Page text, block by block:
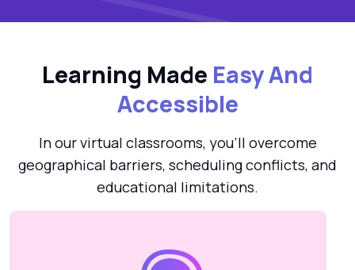
Learning Made Easy And
Accessible
In our virtual classrooms, you’ll overcome
geographical barriers, scheduling conflicts, and
educational limitations.